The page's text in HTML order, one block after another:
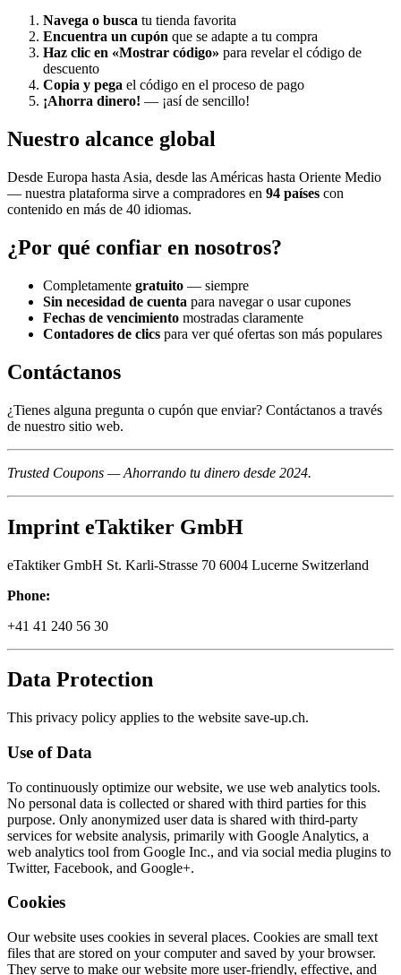
Navega o busca tu tienda favorita
Encuentra un cupón que se adapte a tu compra
Haz clic en «Mostrar código» para revelar el código de
descuento
Copia y pega el código en el proceso de pago
¡Ahorra dinero! — ¡así de sencillo!
Nuestro alcance global
Desde Europa hasta Asia, desde las Américas hasta Oriente Medio
— nuestra plataforma sirve a compradores en 94 países con
contenido en más de 40 idiomas.
¿Por qué confiar en nosotros?
Completamente gratuito — siempre
Sin necesidad de cuenta para navegar o usar cupones
Fechas de vencimiento mostradas claramente
Contadores de clics para ver qué ofertas son más populares
Contáctanos
¿Tienes alguna pregunta o cupón que enviar? Contáctanos a través
de nuestro sitio web.
Trusted Coupons — Ahorrando tu dinero desde 2024.
Imprint eTaktiker GmbH
eTaktiker GmbH St. Karli-Strasse 70 6004 Lucerne Switzerland
Phone:
+41 41 240 56 30
Data Protection
This privacy policy applies to the website save-up.ch.
Use of Data
To continuously optimize our website, we use web analytics tools.
No personal data is collected or shared with third parties for this
purpose. Only anonymized user data is shared with third-party
services for website analysis, primarily with Google Analytics, a
web analytics tool from Google Inc., and via social media plugins to
Twitter, Facebook, and Google+.
Cookies
Our website uses cookies in several places. Cookies are small text
files that are stored on your computer and saved by your browser.
They serve to make our website more user-friendly, effective, and